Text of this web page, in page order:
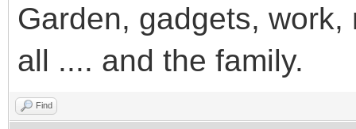
Garden, gadgets,
all .... and the family.
Find